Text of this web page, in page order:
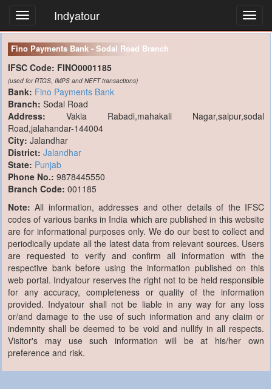
Indyatour
Fino Payments Bank - Sodal Road Branch
IFSC Code: FINO0001185
(used for RTGS, IMPS and NEFT transactions)
Bank: Fino Payments Bank
Branch: Sodal Road
Address: Vakia Rabadi,mahakali Nagar,saipur,sodal
Road,jalahandar-144004
City: Jalandhar
District: Jalandhar
State: Punjab
Phone No.: 9878445550
Branch Code: 001185
Note:All information, addresses and other details of the IFSC
codes of various banks in India which are published in this website
are for informational purposes only. We do our best to collect and
periodically update all the latest data from relevant sources. Users
are requested to verify and confirm all information with the
respective bank before using the information published on this
web portal. Indyatour reserves the right not to be held responsible
for any accuracy, completeness or quality of the information
provided. Indyatour shall not be liable in any way for any loss
or/and damage to the use of such information and any claim or
indemnity shall be deemed to be void and nullify in all respects.
Visitor's may use such information will be at his/her own
preference and risk.